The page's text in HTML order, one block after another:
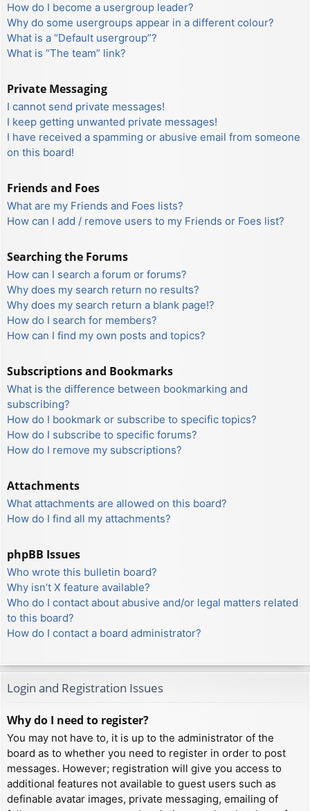
How do I become a usergroup leader?
Why do some usergroups appear in a different colour?
What is a “Default usergroup”?
What is “The team” link?
Private Messaging
I cannot send private messages!
I keep getting unwanted private messages!
I have received a spamming or abusive email from someone
on this board!
Friends and Foes
What are my Friends and Foes lists?
How can I add / remove users to my Friends or Foes list?
Searching the Forums
How can I search a forum or forums?
Why does my search return no results?
Why does my search return a blank page!?
How do I search for members?
How can I find my own posts and topics?
Subscriptions and Bookmarks
What is the difference between bookmarking and
subscribing?
How do I bookmark or subscribe to specific topics?
How do I subscribe to specific forums?
How do I remove my subscriptions?
Attachments
What attachments are allowed on this board?
How do I find all my attachments?
phpBB Issues
Who wrote this bulletin board?
Why isn’t X feature available?
Who do I contact about abusive and/or legal matters related
to this board?
How do I contact a board administrator?
Login and Registration Issues
Why do I need to register?
You may not have to, it is up to the administrator of the
board as to whether you need to register in order to post
messages. However; registration will give you access to
additional features not available to guest users such as
definable avatar images, private messaging, emailing of